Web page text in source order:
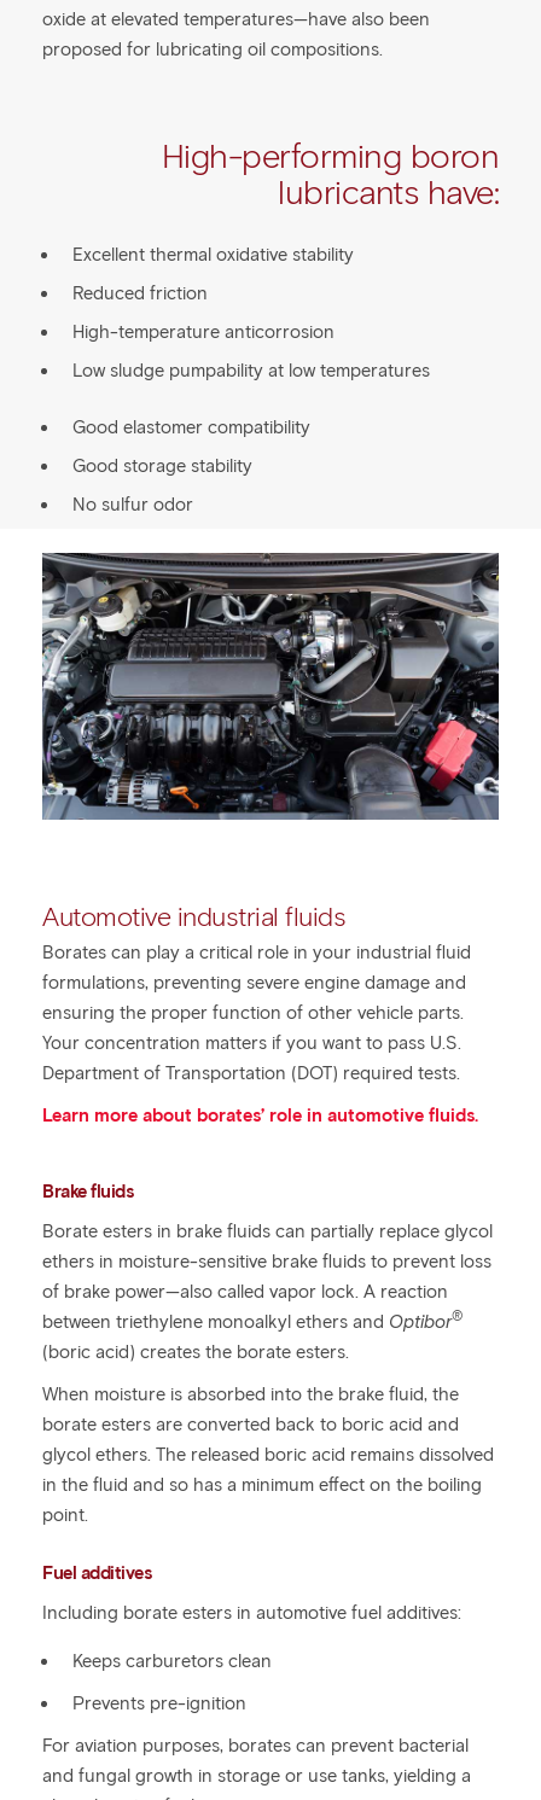
oxide at elevated temperatures—have also been
proposed for lubricating oil compositions.
High-performing boron
lubricants have:
Excellent thermal oxidative stability
Reduced friction
High-temperature anticorrosion
Low sludge pumpability at low temperatures
Good elastomer compatibility
Good storage stability
No sulfur odor
Automotive industrial fluids
Borates can play a critical role in your industrial fluid
formulations, preventing severe engine damage and
ensuring the proper function of other vehicle parts.
Your concentration matters if you want to pass U.S.
Department of Transportation (DOT) required tests.
Learn more about borates’ role in automotive fluids.
Brake fluids
Borate esters in brake fluids can partially replace glycol
ethers in moisture-sensitive brake fluids to prevent loss
of brake power—also called vapor lock. A reaction
between triethylene monoalkyl ethers and Optibor®
(boric acid) creates the borate esters.
When moisture is absorbed into the brake fluid, the
borate esters are converted back to boric acid and
glycol ethers. The released boric acid remains dissolved
in the fluid and so has a minimum effect on the boiling
point.
Fuel additives
Including borate esters in automotive fuel additives:
Keeps carburetors clean
Prevents pre-ignition
For aviation purposes, borates can prevent bacterial
and fungal growth in storage or use tanks, yielding a